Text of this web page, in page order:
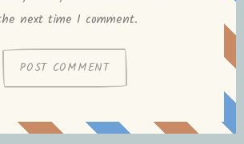
next time I comment.